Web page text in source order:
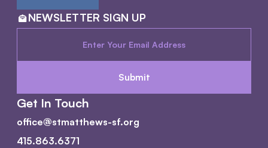
NEWSLETTER SIGN UP
Get In Touch
office@stmatthews-sf.org
415.863.6371